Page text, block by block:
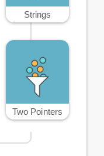
Strings
Two Pointers